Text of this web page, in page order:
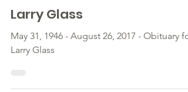
Larry Glass
May 31, 1946 - August 26, 2017 - Obituary for
Larry Glass